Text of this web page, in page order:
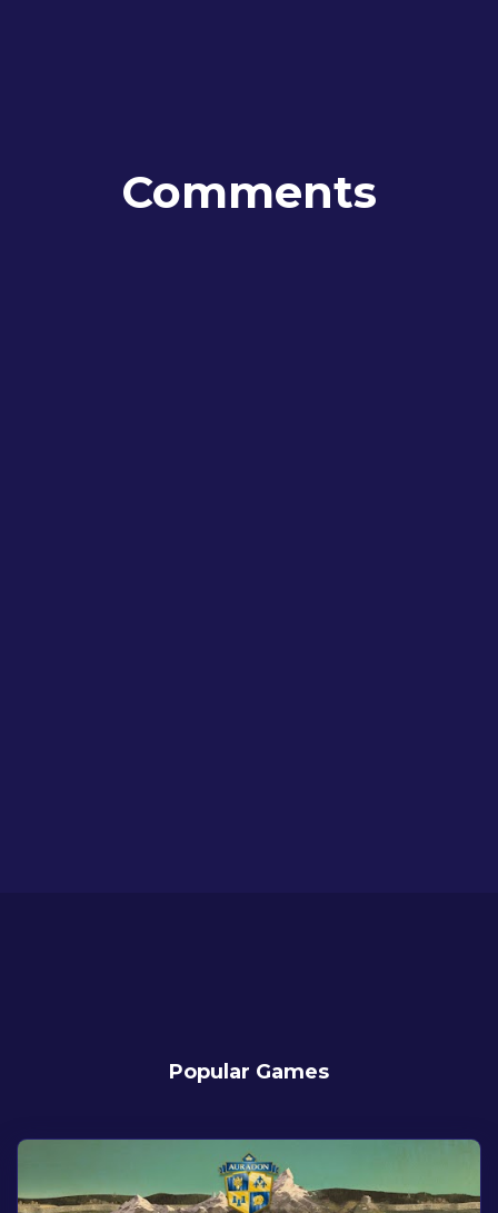
Comments
Popular Games